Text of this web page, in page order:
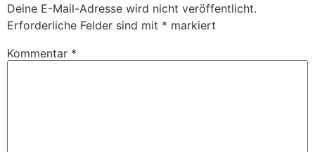
Deine E-Mail-Adresse wird nicht veröffentlicht.
Erforderliche Felder sind mit * markiert
Kommentar *